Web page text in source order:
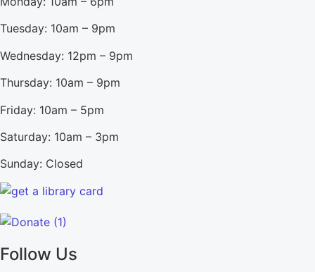
Tuesday: 10am – 9pm
Wednesday: 12pm – 9pm
Thursday: 10am – 9pm
Friday: 10am – 5pm
Saturday: 10am – 3pm
Sunday: Closed
Follow Us